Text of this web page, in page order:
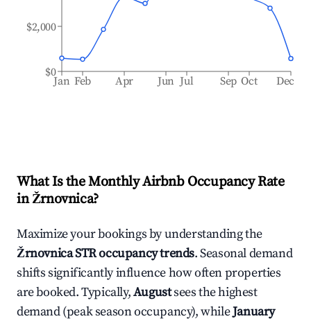
Jan Feb Apr Jun Jul Sep Oct Dec
$0
$2,000
What Is the Monthly Airbnb Occupancy Rate
inŽrnovnica?
Maximize your bookings by understanding the
ŽrnovnicaSTR occupancy trends. Seasonal demand
shifts significantly influence how often properties
are booked. Typically,Augustsees the highest
demand (peak season occupancy), whileJanuary